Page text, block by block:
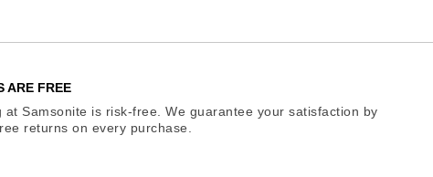
ARE FREE
at Samsonite is risk-free. We guarantee your satisfaction by
returns on every purchase.